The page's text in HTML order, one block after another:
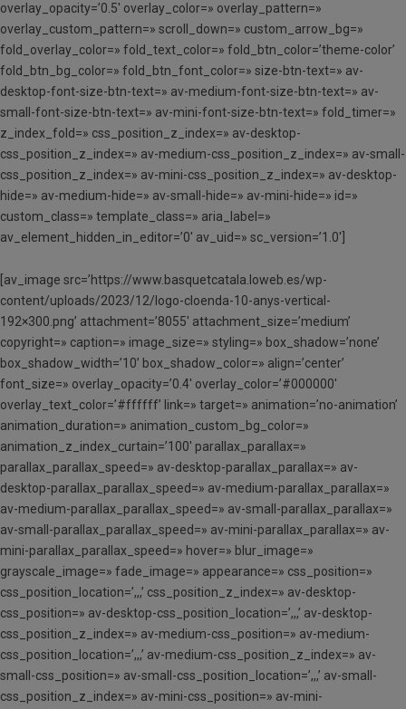
overlay_opacity=’0.5′ overlay_color=» overlay_pattern=»
overlay_custom_pattern=» scroll_down=» custom_arrow_bg=»
fold_overlay_color=» fold_text_color=» fold_btn_color=’theme-color’
fold_btn_bg_color=» fold_btn_font_color=» size-btn-text=» av-
desktop-font-size-btn-text=» av-medium-font-size-btn-text=» av-
small-font-size-btn-text=» av-mini-font-size-btn-text=» fold_timer=»
z_index_fold=» css_position_z_index=» av-desktop-
css_position_z_index=» av-medium-css_position_z_index=» av-small-
css_position_z_index=» av-mini-css_position_z_index=» av-desktop-
hide=» av-medium-hide=» av-small-hide=» av-mini-hide=» id=»
custom_class=» template_class=» aria_label=»
av_element_hidden_in_editor=’0′ av_uid=» sc_version=’1.0′]
[av_image src=’https://www.basquetcatala.loweb.es/wp-
content/uploads/2023/12/logo-cloenda-10-anys-vertical-
192×300.png’ attachment=’8055′ attachment_size=’medium’
copyright=» caption=» image_size=» styling=» box_shadow=’none’
box_shadow_width=’10’ box_shadow_color=» align=’center’
font_size=» overlay_opacity=’0.4′ overlay_color=’#000000′
overlay_text_color=’#ffffff’ link=» target=» animation=’no-animation’
animation_duration=» animation_custom_bg_color=»
animation_z_index_curtain=’100′ parallax_parallax=»
parallax_parallax_speed=» av-desktop-parallax_parallax=» av-
desktop-parallax_parallax_speed=» av-medium-parallax_parallax=»
av-medium-parallax_parallax_speed=» av-small-parallax_parallax=»
av-small-parallax_parallax_speed=» av-mini-parallax_parallax=» av-
mini-parallax_parallax_speed=» hover=» blur_image=»
grayscale_image=» fade_image=» appearance=» css_position=»
css_position_location=’,,,’ css_position_z_index=» av-desktop-
css_position=» av-desktop-css_position_location=’,,,’ av-desktop-
css_position_z_index=» av-medium-css_position=» av-medium-
css_position_location=’,,,’ av-medium-css_position_z_index=» av-
small-css_position=» av-small-css_position_location=’,,,’ av-small-
css_position_z_index=» av-mini-css_position=» av-mini-